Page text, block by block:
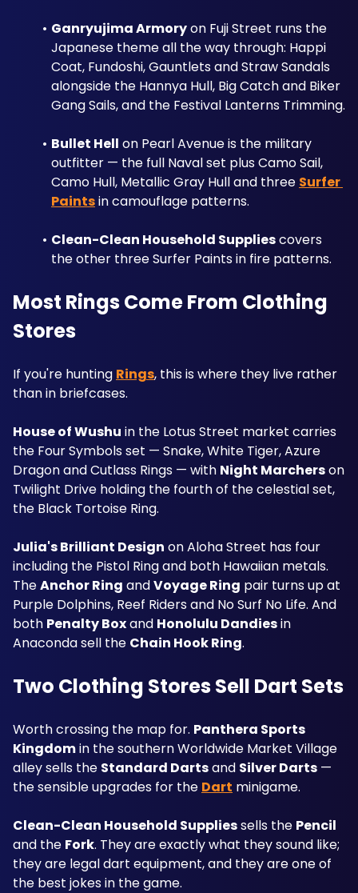
Ganryujima Armory on Fuji Street runs the
Japanese theme all the way through: Happi
Coat, Fundoshi, Gauntlets and Straw Sandals
alongside the Hannya Hull, Big Catch and Biker
Gang Sails, and the Festival Lanterns Trimming.
Bullet Hell on Pearl Avenue is the military
outfitter — the full Naval set plus Camo Sail,
Camo Hull, Metallic Gray Hull and three Surfer
Paints in camouflage patterns.
Clean-Clean Household Supplies covers
the other three Surfer Paints in fire patterns.
Most Rings Come From Clothing
Stores
If you're hunting Rings, this is where they live rather
than in briefcases.
House of Wushu in the Lotus Street market carries
the Four Symbols set — Snake, White Tiger, Azure
Dragon and Cutlass Rings — with Night Marchers on
Twilight Drive holding the fourth of the celestial set,
the Black Tortoise Ring.
Julia's Brilliant Design on Aloha Street has four
including the Pistol Ring and both Hawaiian metals.
The Anchor Ring and Voyage Ring pair turns up at
Purple Dolphins, Reef Riders and No Surf No Life. And
both Penalty Box and Honolulu Dandies in
Anaconda sell the Chain Hook Ring.
Two Clothing Stores Sell Dart Sets
Worth crossing the map for. Panthera Sports
Kingdom in the southern Worldwide Market Village
alley sells the Standard Darts and Silver Darts —
the sensible upgrades for the Dart minigame.
Clean-Clean Household Supplies sells the Pencil
and the Fork. They are exactly what they sound like;
they are legal dart equipment, and they are one of
the best jokes in the game.